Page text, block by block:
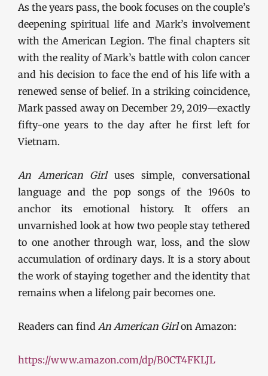
As the years pass, the book focuses on the couple’s
deepening spiritual life and Mark’s involvement
with the American Legion. The final chapters sit
with the reality of Mark’s battle with colon cancer
and his decision to face the end of his life with a
renewed sense of belief. In a striking coincidence,
Mark passed away on December 29, 2019—exactly
fifty-one years to the day after he first left for
Vietnam.
An American Girl uses simple, conversational
language and the pop songs of the 1960s to
anchor its emotional history. It offers an
unvarnished look at how two people stay tethered
to one another through war, loss, and the slow
accumulation of ordinary days. It is a story about
the work of staying together and the identity that
remains when a lifelong pair becomes one.
Readers can find An American Girlon Amazon:
https://www.amazon.com/dp/B0CT4FKLJL